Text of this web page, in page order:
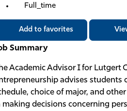
Full_time
Add to favorites
Summary
Academic Advisor I for Lutgert
advises students
choice of major, and
making decisions concerning